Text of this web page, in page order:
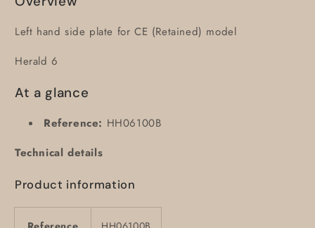
Left hand side plate for CE (Retained) model
Herald 6
At a glance
Reference: HH06100B
Technical details
Product information